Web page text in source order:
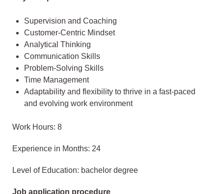
Supervision and Coaching
Customer-Centric Mindset
Analytical Thinking
Communication Skills
Problem-Solving Skills
Time Management
Adaptability and flexibility to thrive in a fast-paced
and evolving work environment
Work Hours: 8
Experience in Months: 24
Level of Education: bachelor degree
Job application procedure